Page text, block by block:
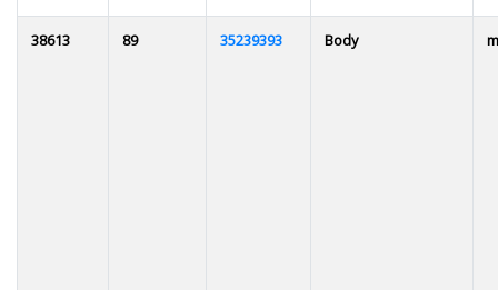
38613 89 35239393 Body